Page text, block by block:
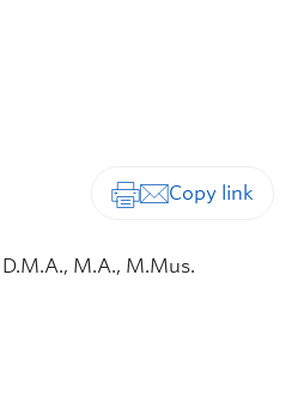
M.A., M.Mus.